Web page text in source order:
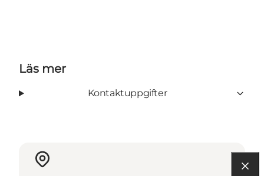
Läs mer
Kontaktuppgifter